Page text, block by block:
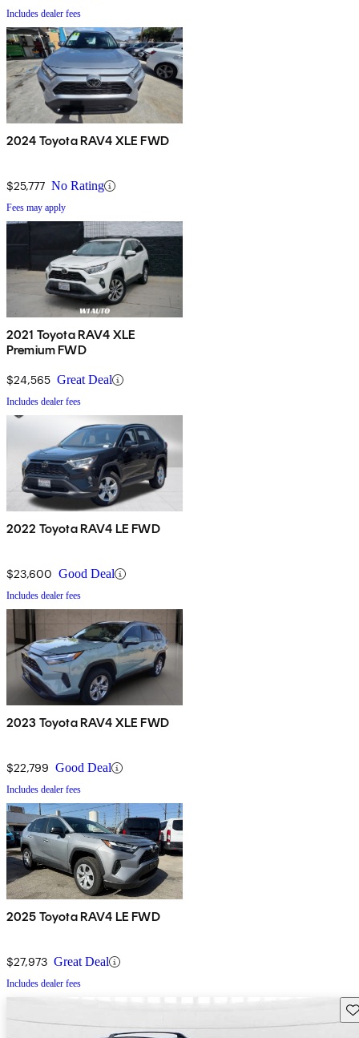
Includes dealer fees
2024 Toyota RAV4 XLE FWD
$25,777 No Rating
Fees may apply
2021 Toyota RAV4 XLE
Premium FWD
$24,565 Great Deal
Includes dealer fees
2022 Toyota RAV4 LE FWD
$23,600 Good Deal
Includes dealer fees
2023 Toyota RAV4 XLE FWD
$22,799 Good Deal
Includes dealer fees
2025 Toyota RAV4 LE FWD
$27,973 Great Deal
Includes dealer fees